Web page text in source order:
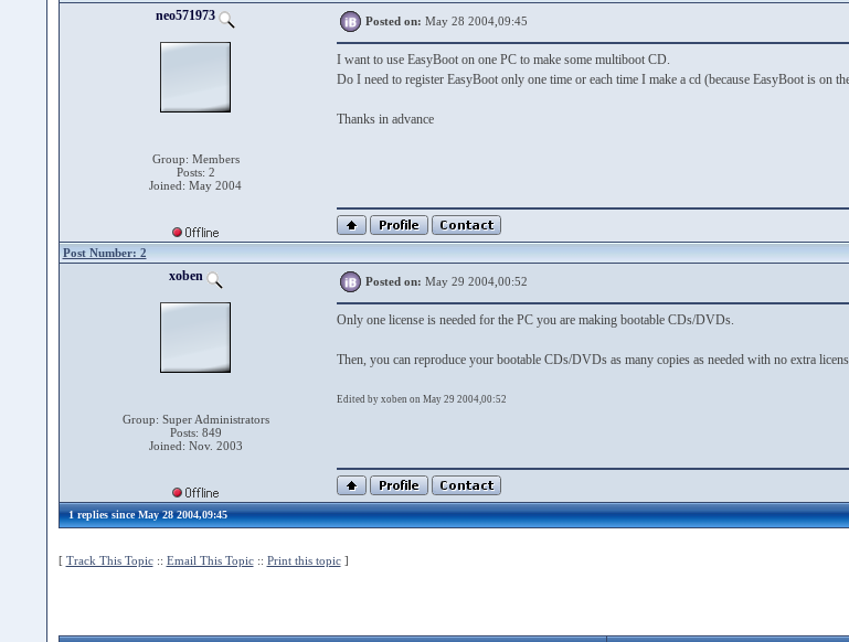
neo571973
Group: Members
Posts: 2
Joined: May 2004
Posted on: May 28 2004,09:45
I want to use EasyBoot on one PC to make some multiboot CD.
Do I need to register EasyBoot only one time or each time I make a cd (because EasyBoot is on
Thanks in advance
Post Number: 2
xoben
Group: Super Administrators
Posts: 849
Joined: Nov. 2003
Posted on: May 29 2004,00:52
Only one license is needed for the PC you are making bootable CDs/DVDs.
Then, you can reproduce your bootable CDs/DVDs as many copies as needed with no extra
Edited by xoben on May 29 2004,00:52
1 replies since May 28 2004,09:45
[ Track This Topic:: Email This Topic:: Print this topic]